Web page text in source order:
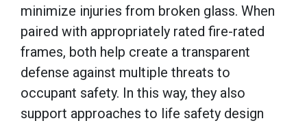
minimize injuries from broken glass. When
paired with appropriately rated fire-rated
frames, both help create a transparent
defense against multiple threats to
occupant safety. In this way, they also
support approaches to life safety design